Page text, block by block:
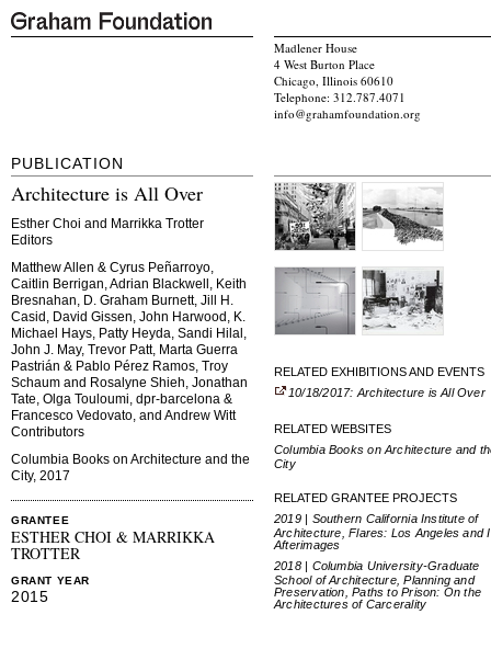
Madlener House
4 West Burton Place
Chicago, Illinois 60610
Telephone: 312.787.4071
info@grahamfoundation.org
PUBLICATION
Architecture is All Over
Esther Choi and Marrikka Trotter
Editors
Matthew Allen & Cyrus Peñarroyo,
Caitlin Berrigan, Adrian Blackwell, Keith
Bresnahan, D. Graham Burnett, Jill H.
Casid, David Gissen, John Harwood, K.
Michael Hays, Patty Heyda, Sandi Hilal,
John J. May, Trevor Patt, Marta Guerra
Pastrián & Pablo Pérez Ramos, Troy
Schaum and Rosalyne Shieh, Jonathan
Tate, Olga Touloumi, dpr-barcelona &
Francesco Vedovato, and Andrew Witt
Contributors
Columbia Books on Architecture and the
City, 2017
GRANTEE
ESTHER CHOI & MARRIKKA
TROTTER
GRANT YEAR
2015
RELATED EXHIBITIONS AND EVENTS
10/18/2017: Architecture is All Over
RELATED WEBSITES
Columbia Books on Architecture and
City
RELATED GRANTEE PROJECTS
2019 | Southern California Institute of
Architecture, Flares: Los Angeles and
Afterimages
2018 | Columbia University-Graduate
School of Architecture, Planning and
Preservation, Paths to Prison: On the
Architectures of Carcerality